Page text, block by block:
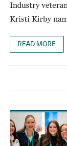
Industry
Kristi Kirby
READ MORE